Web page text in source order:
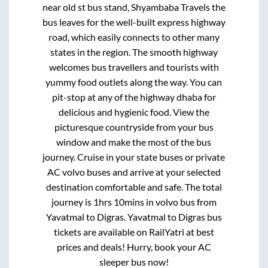
near old st bus stand, Shyambaba Travelsthe
bus leaves for the well-built express highway
road, which easily connects to other many
states in the region. The smooth highway
welcomes bus travellers and tourists with
yummy food outlets along the way. You can
pit-stop at any of the highway dhaba for
delicious and hygienic food. View the
picturesque countryside from your bus
window and make the most of the bus
journey. Cruise in your state buses or private
AC volvo buses and arrive at your selected
destination comfortable and safe. The total
journey is 1hrs 10minsin volvo bus from
Yavatmal to Digras. Yavatmal to Digrasbus
tickets are available on RailYatri at best
prices and deals! Hurry, book your AC
sleeper bus now!